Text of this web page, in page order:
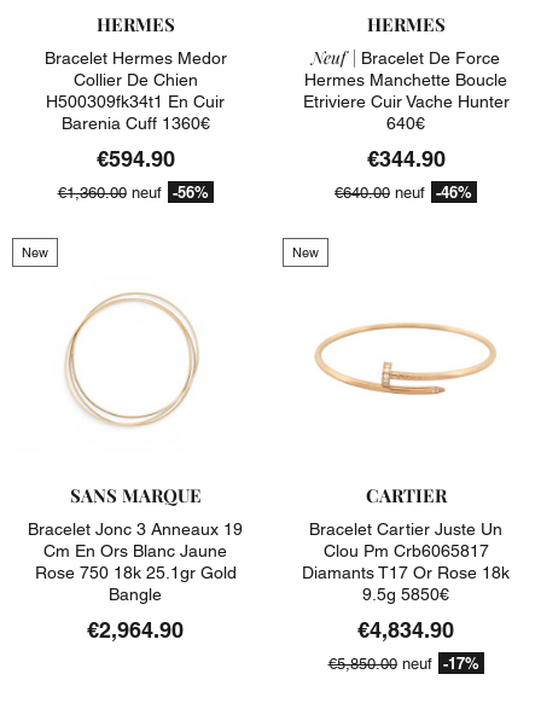
HERMES
Bracelet Hermes Medor
Collier De Chien
H500309fk34t1 En Cuir
Barenia Cuff 1360€
€594.90
€1,360.00neuf -56%
HERMES
Neuf | Bracelet De Force
Hermes Manchette Boucle
Etriviere Cuir Vache Hunter
640€
€344.90
€640.00 neuf -46%
New
SANS MARQUE
Bracelet Jonc 3 Anneaux 19
Cm En Ors Blanc Jaune
Rose 750 18k 25.1gr Gold
Bangle
€2,964.90
New
CARTIER
Bracelet Cartier Juste Un
Clou Pm Crb6065817
Diamants T17 Or Rose 18k
9.5g 5850€
€4,834.90
€5,850.00neuf -17%